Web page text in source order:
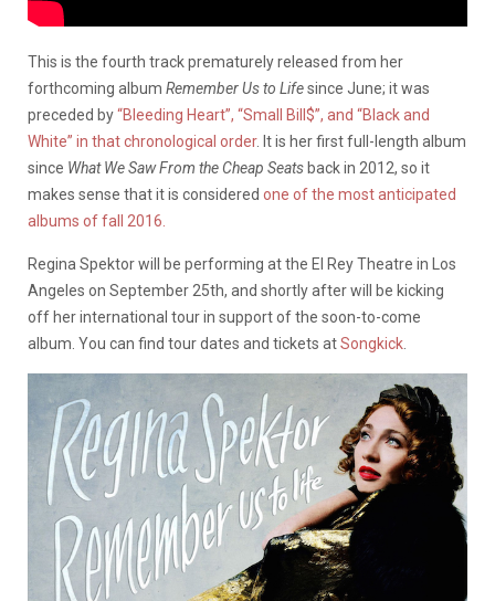
This is the fourth track prematurely released from her
forthcoming album Remember Us to Lifesince June; it was
preceded by“Bleeding Heart”, “Small Bill$”, and “Black and
White” in that chronological order. It is her first full-length album
since What We Saw From the Cheap Seats back in 2012, so it
makes sense that it is considered one of the most anticipated
albums offall 2016.
Regina Spektor will be performing at the El Rey Theatre in Los
Angeles on September 25th, and shortly after will be kicking
off her international tour in support of the soon-to-come
album. You can find tour dates and tickets atSongkick